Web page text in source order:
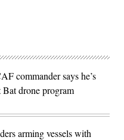
commander says he’s
Bat drone program
arming vessels with